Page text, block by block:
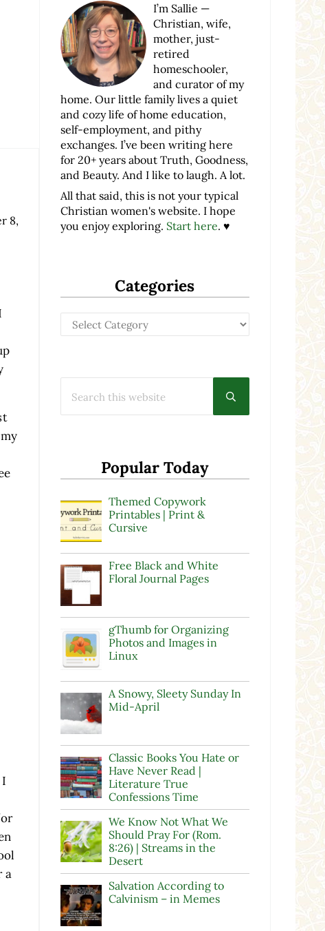
8,
a
I’m Sallie —
Christian, wife,
mother, just-
retired
homeschooler,
and curator of my
home. Our little family lives a quiet
and cozy life of home education,
self-employment, and pithy
exchanges. I’ve been writing here
for 20+ years about Truth, Goodness,
and Beauty. And I like to laugh. A lot.
All that said, this is not your typical
Christian women's website. I hope
you enjoy exploring. Start here. ♥
Categories
Categories
Submit search
Popular Today
Themed Copywork
Printables | Print &
Cursive
Free Black and White
Floral Journal Pages
gThumb for Organizing
Photos and Images in
Linux
A Snowy, Sleety Sunday In
Mid-April
Classic Books You Hate or
Have Never Read |
Literature True
Confessions Time
We Know Not What We
Should Pray For (Rom.
8:26) | Streams in the
Desert
Salvation According to
Calvinism – in Memes